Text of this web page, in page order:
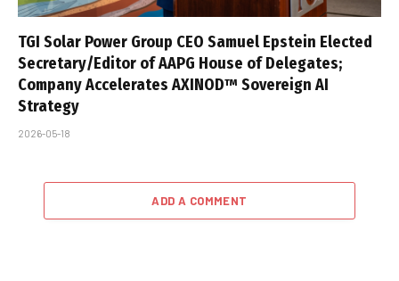
TGI Solar Power Group CEO Samuel Epstein Elected
Secretary/Editor of AAPG House of Delegates;
Company Accelerates AXINOD™ Sovereign AI
Strategy
2026-05-18
ADD A COMMENT